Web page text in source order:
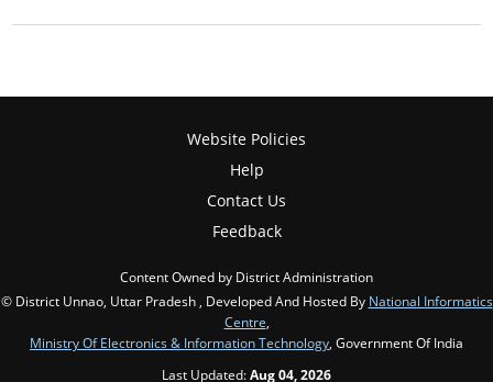
Website Policies
Help
Contact Us
Feedback
Content Owned by District Administration
© District Unnao, Uttar Pradesh , Developed And Hosted By National Informatics
Centre
Ministry Of Electronics & Information Technology , Government Of India
Last Updated:Aug 04, 2026